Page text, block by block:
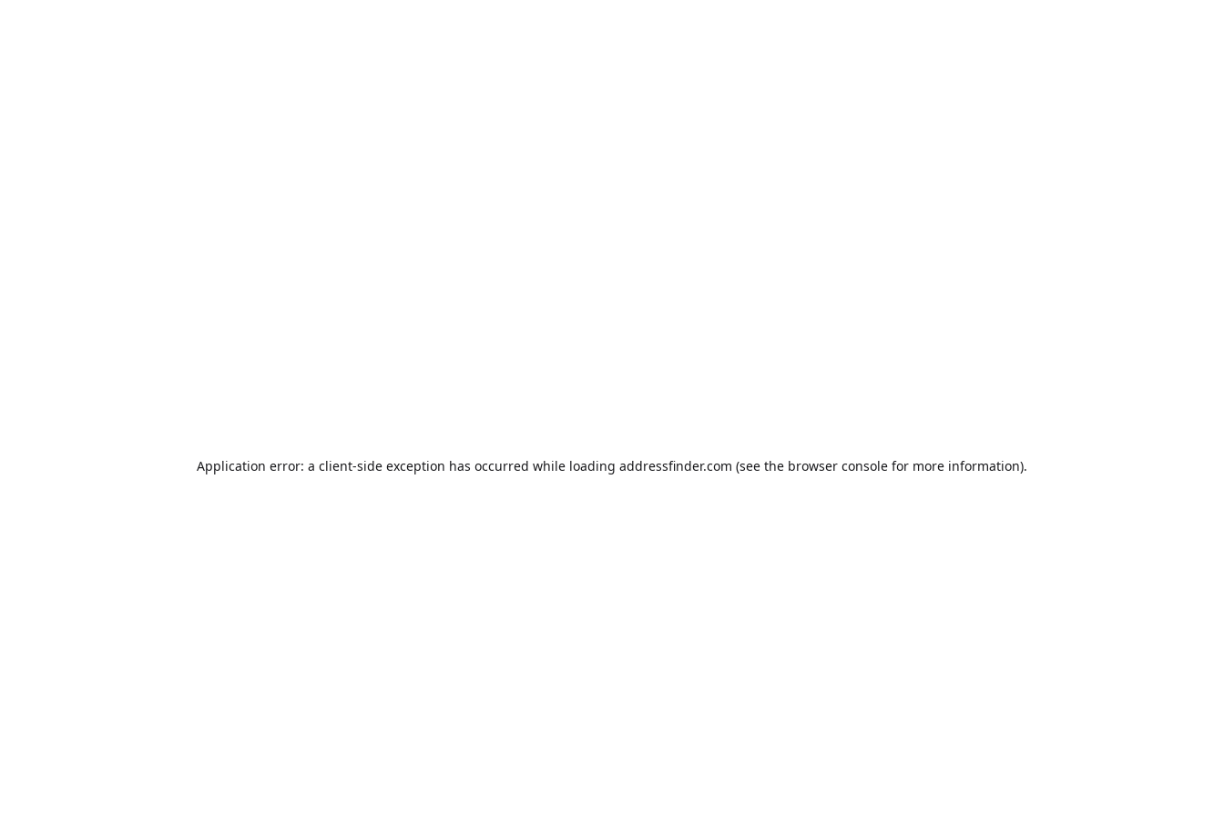
Application error: a client-side exception has occurred while loading addressfinder.com (see the browser console for more information).